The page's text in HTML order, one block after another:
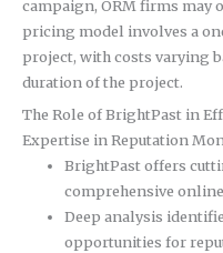
campaign, ORM firms may
pricing model involves a
project, with costs varying
duration of the project.
The Role of BrightPast in
Expertise in Reputation
BrightPast offers
comprehensive
Deep analysis
opportunities for